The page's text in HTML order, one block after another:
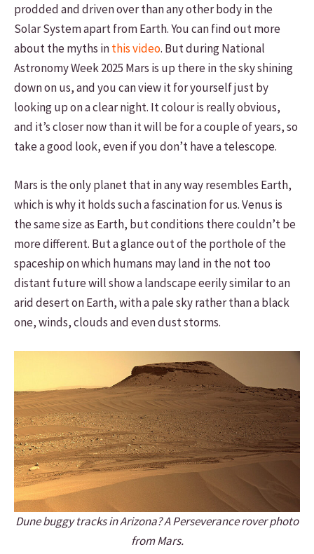
prodded and driven over than any other body in the
Solar System apart from Earth. You can find out more
about the myths inthis video. But during National
Astronomy Week 2025 Mars is up there in the sky shining
down on us, and you can view it for yourself just by
looking up on a clear night. It colour is really obvious,
and it’s closer now than it will be for a couple of years, so
take a good look, even if you don’t have a telescope.
Mars is the only planet that in any way resembles Earth,
which is why it holds such a fascination for us. Venus is
the same size as Earth, but conditions there couldn’t be
more different. But a glance out of the porthole of the
spaceship on which humans may land in the not too
distant future will show a landscape eerily similar to an
arid desert on Earth, with a pale sky rather than a black
one, winds, clouds and even dust storms.
Dune buggy tracks in Arizona? A Perseverance rover photo
from Mars.